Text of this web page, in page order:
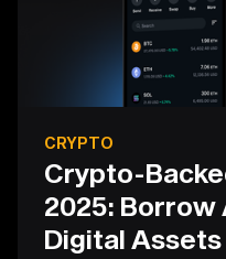
CRYPTO
Crypto-
2025: Borrow
Digital Assets